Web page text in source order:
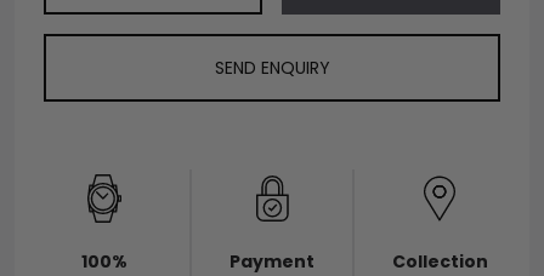
SEND ENQUIRY
100%
Payment
Collection